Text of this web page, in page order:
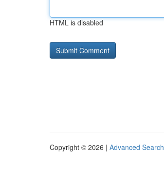
HTML is disabled
Copyright © 2026 | Advanced Search